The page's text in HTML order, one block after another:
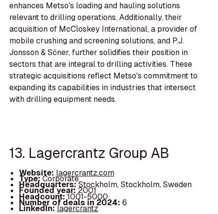
enhances Metso's loading and hauling solutions
relevant to drilling operations. Additionally, their
acquisition of McCloskey International, a provider of
mobile crushing and screening solutions, and P.J.
Jonsson & Söner, further solidifies their position in
sectors that are integral to drilling activities. These
strategic acquisitions reflect Metso's commitment to
expanding its capabilities in industries that intersect
with drilling equipment needs.
13. Lagercrantz Group AB
Website: lagercrantz.com
Type:Corporate
Headquarters:Stockholm, Stockholm, Sweden
Founded year: 2001
Headcount:1001-5000
Number of deals in 2024: 6
LinkedIn:lagercrantz